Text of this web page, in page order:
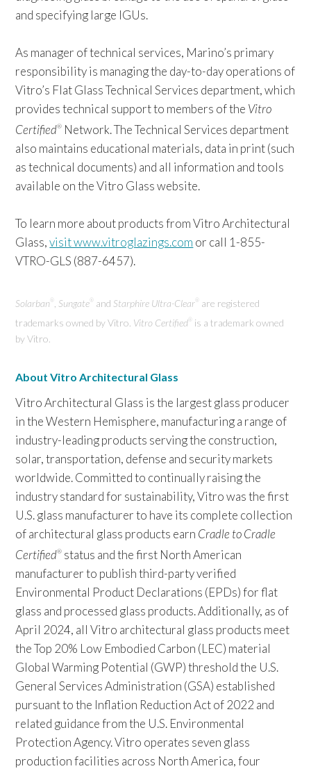
and specifying large IGUs.
As manager of technical services, Marino’s primary
responsibility is managing the day-to-day operations of
Vitro’s Flat Glass Technical Services department, which
provides technical support to members of the Vitro
Certified® Network. The Technical Services department
also maintains educational materials, data in print (such
as technical documents) and all information and tools
available on the Vitro Glass website.
To learn more about products from Vitro Architectural
Glass,visit www.vitroglazings.com or call 1-855-
VTRO-GLS (887-6457).
Solarban ® ,Sungate ® andStarphire Ultra-Clear ®
are registered
trademarks owned by Vitro. Vitro Certified ®
is a trademark owned
by Vitro.
About Vitro Architectural Glass
Vitro Architectural Glass is the largest glass producer
in the Western Hemisphere, manufacturing a range of
industry-leading products serving the construction,
solar, transportation, defense and security markets
worldwide. Committed to continually raising the
industry standard for sustainability, Vitro was the first
U.S. glass manufacturer to have its complete collection
of architectural glass products earn Cradle to Cradle
Certified® status and the first North American
manufacturer to publish third-party verified
Environmental Product Declarations (EPDs) for flat
glass and processed glass products. Additionally, as of
April 2024, all Vitro architectural glass products meet
the Top 20% Low Embodied Carbon (LEC) material
Global Warming Potential (GWP) threshold the U.S.
General Services Administration (GSA) established
pursuant to the Inflation Reduction Act of 2022 and
related guidance from the U.S. Environmental
Protection Agency. Vitro operates seven glass
production facilities across North America, four